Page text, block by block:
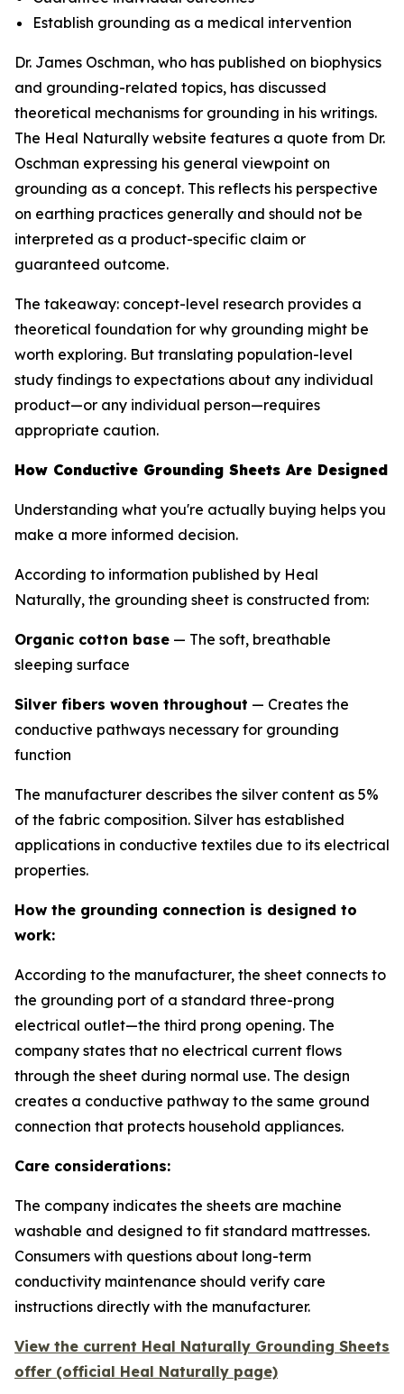
Establish grounding as a medical intervention
Dr. James Oschman, who has published on biophysics
and grounding-related topics, has discussed
theoretical mechanisms for grounding in his writings.
The Heal Naturally website features a quote from Dr.
Oschman expressing his general viewpoint on
grounding as a concept. This reflects his perspective
on earthing practices generally and should not be
interpreted as a product-specific claim or
guaranteed outcome.
The takeaway: concept-level research provides a
theoretical foundation for why grounding might be
worth exploring. But translating population-level
study findings to expectations about any individual
product—or any individual person—requires
appropriate caution.
How Conductive Grounding Sheets Are Designed
Understanding what you're actually buying helps you
make a more informed decision.
According to information published by Heal
Naturally, the grounding sheet is constructed from:
Organic cotton base — The soft, breathable
sleeping surface
Silver fibers woven throughout — Creates the
conductive pathways necessary for grounding
function
The manufacturer describes the silver content as 5%
of the fabric composition. Silver has established
applications in conductive textiles due to its electrical
properties.
How the grounding connection is designed to
work:
According to the manufacturer, the sheet connects to
the grounding port of a standard three-prong
electrical outlet—the third prong opening. The
company states that no electrical current flows
through the sheet during normal use. The design
creates a conductive pathway to the same ground
connection that protects household appliances.
Care considerations:
The company indicates the sheets are machine
washable and designed to fit standard mattresses.
Consumers with questions about long-term
conductivity maintenance should verify care
instructions directly with the manufacturer.
View the current Heal Naturally Grounding Sheets
offer (official Heal Naturally page)